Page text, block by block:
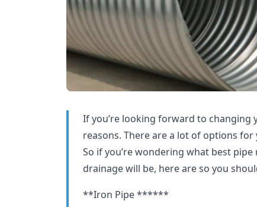
If you’re looking forward to
reasons. There are a lot of options
So if you’re wondering what best
drainage will be, here are so you
**Iron Pipe ******